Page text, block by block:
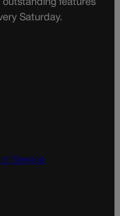
features
Saturday.
Service